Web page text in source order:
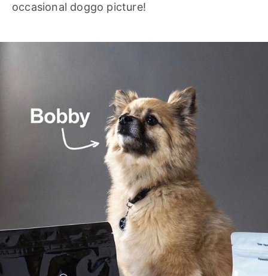
occasional doggo picture!